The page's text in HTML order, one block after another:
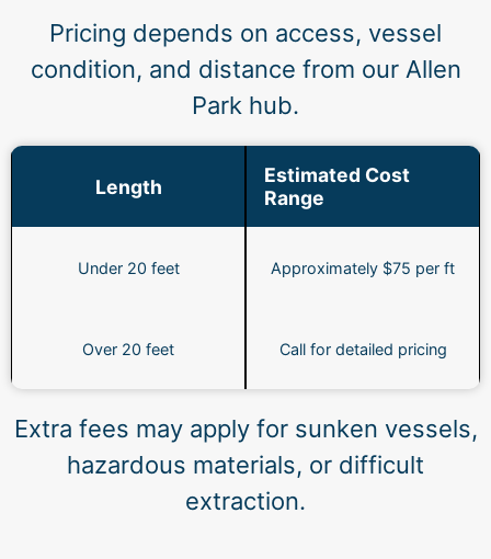
Pricing depends on access, vessel
condition, and distance from our Allen
Park hub.
Length
Estimated Cost
Range
Under 20 feet Approximately $75 per ft
Over 20 feet Call for detailed pricing
Extra fees may apply for sunken vessels,
hazardous materials, or difficult
extraction.